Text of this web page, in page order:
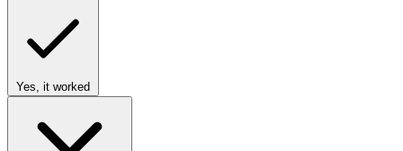
Yes, it worked